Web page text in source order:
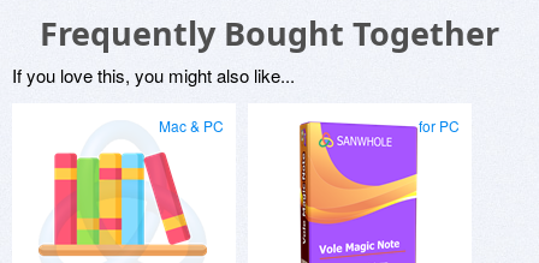
Frequently Bought Together
If you love this, you might also like...
Mac & PC for PC